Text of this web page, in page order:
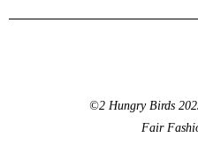
©2 Hungry Birds
Fair